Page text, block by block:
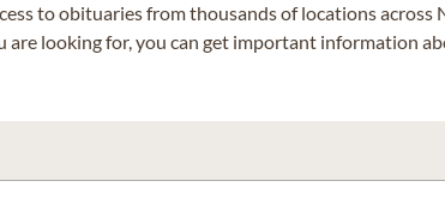
to obituaries from thousands of locations across
looking for, you can get important information